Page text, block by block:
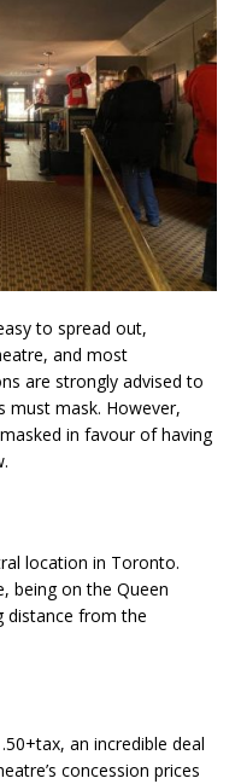
to spread out,
and most
are strongly advised to
must mask. However,
in favour of having
location in Toronto.
being on the Queen
distance from the
an incredible deal
concession prices